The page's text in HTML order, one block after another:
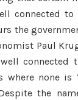
connected
the
Paul
connected
where none is
the